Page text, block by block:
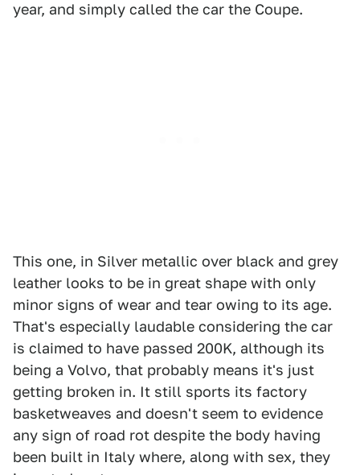
year, and simply called the car the Coupe.
This one, in Silver metallic over black and grey
leather looks to be in great shape with only
minor signs of wear and tear owing to its age.
That's especially laudable considering the car
is claimed to have passed 200K, although its
being a Volvo, that probably means it's just
getting broken in. It still sports its factory
basketweaves and doesn't seem to evidence
any sign of road rot despite the body having
been built in Italy where, along with sex, they